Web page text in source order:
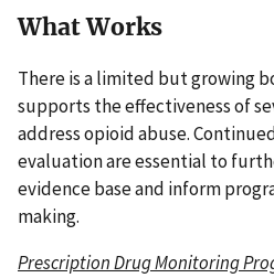
What Works
There is a limited but growing
supports the effectiveness of
address opioid abuse.
evaluation are essential to
evidence base and inform
making.
Prescription Drug Monitoring